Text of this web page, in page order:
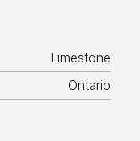
Limestone
Ontario